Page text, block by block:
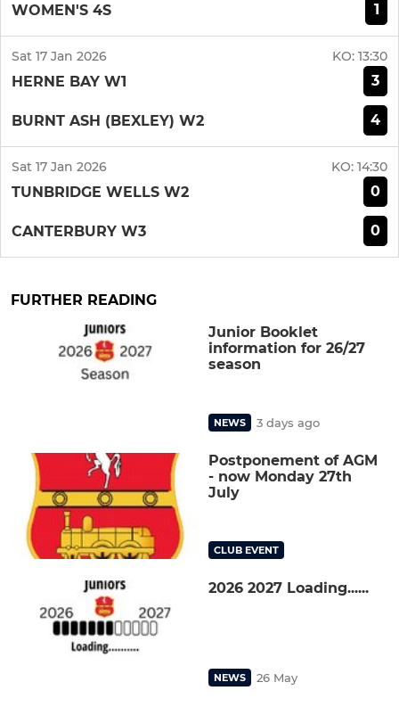
WOMEN'S 4S 1
Sat 17 Jan 2026 KO: 13:30
HERNE BAY W1 3
BURNT ASH (BEXLEY) W2 4
Sat 17 Jan 2026 KO: 14:30
TUNBRIDGE WELLS W2 0
CANTERBURY W3 0
FURTHER READING
Junior Booklet
information for 26/27
season
NEWS 3 days ago
Postponement of AGM
- now Monday 27th
July
CLUB EVENT
2026 2027 Loading......
NEWS 26 May